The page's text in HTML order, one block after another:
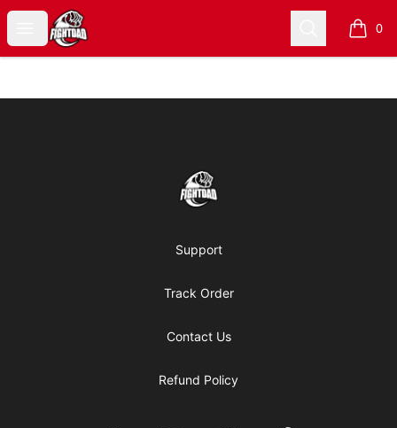
Open menu
Fight Dad Merch Search 0
items
Fight Dad Merch
Support
Track Order
Contact Us
Refund Policy